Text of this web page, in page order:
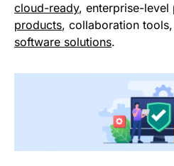
cloud-ready, enterprise-level
products, collaboration
software solutions.